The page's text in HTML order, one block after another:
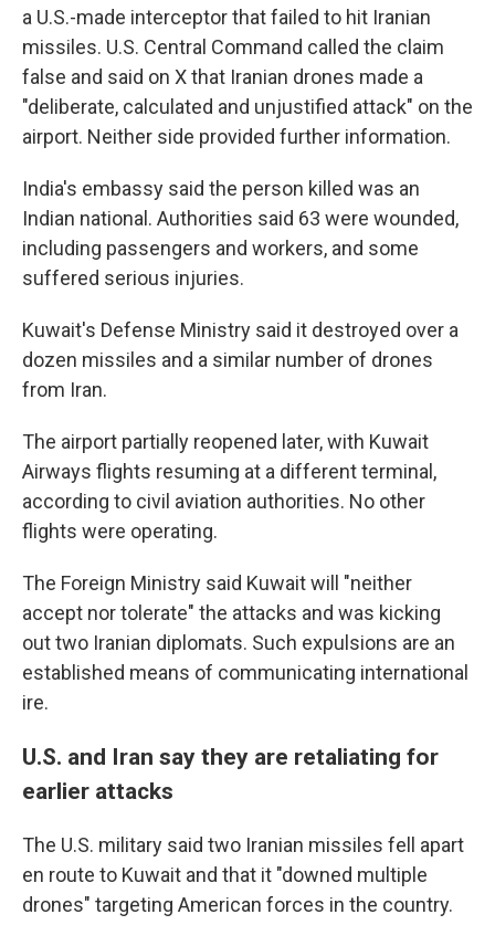
a U.S.-made interceptor that failed to hit Iranian
missiles. U.S. Central Command called the claim
false and said on X that Iranian drones made a
"deliberate, calculated and unjustified attack" on the
airport. Neither side provided further information.
India's embassy said the person killed was an
Indian national. Authorities said 63 were wounded,
including passengers and workers, and some
suffered serious injuries.
Kuwait's Defense Ministry said it destroyed over a
dozen missiles and a similar number of drones
from Iran.
The airport partially reopened later, with Kuwait
Airways flights resuming at a different terminal,
according to civil aviation authorities. No other
flights were operating.
The Foreign Ministry said Kuwait will "neither
accept nor tolerate" the attacks and was kicking
out two Iranian diplomats. Such expulsions are an
established means of communicating international
ire.
U.S. and Iran say they are retaliating for
earlier attacks
The U.S. military said two Iranian missiles fell apart
en route to Kuwait and that it "downed multiple
drones" targeting American forces in the country.